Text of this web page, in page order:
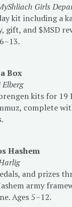
Girls
kit including a
gift, and $MSD
Box
Elberg
kits for 19
complete
Hashem
and prizes
army
Ages 5–12.